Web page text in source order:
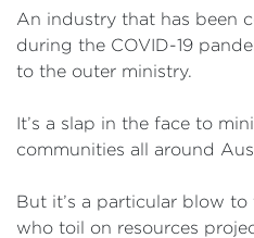
An industry that has been
during the COVID-19
to the outer ministry.
It’s a slap in the face to
communities all around
But it’s a particular blow
who toil on resources